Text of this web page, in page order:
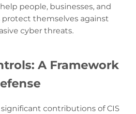
people, businesses, and
themselves against
cyber threats.
A Framework
contributions of CIS